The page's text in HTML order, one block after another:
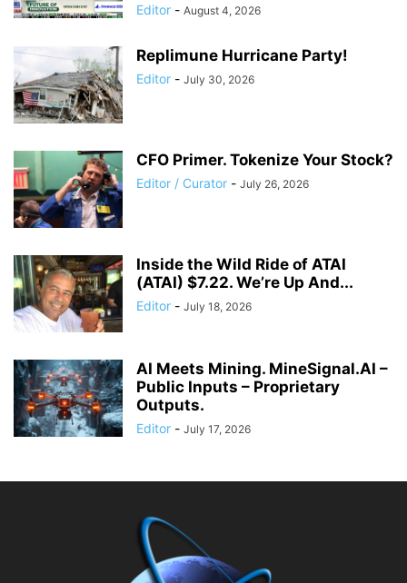
Editor - August 4, 2026
Replimune Hurricane Party!
Editor - July 30, 2026
CFO Primer. Tokenize Your Stock?
Editor / Curator - July 26, 2026
Inside the Wild Ride of ATAI
(ATAI) $7.22. We’re Up And...
Editor - July 18, 2026
AI Meets Mining. MineSignal.AI –
Public Inputs – Proprietary
Outputs.
Editor - July 17, 2026